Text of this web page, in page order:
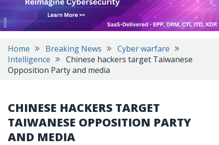
Home Breaking News
Cyber warfare
Intelligence
Chinese hackers target Taiwanese
Opposition Party and media
CHINESE HACKERS TARGET
TAIWANESE OPPOSITION PARTY
AND MEDIA